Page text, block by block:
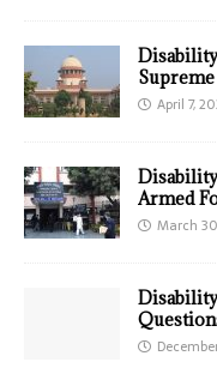
April 7,
Armed
March